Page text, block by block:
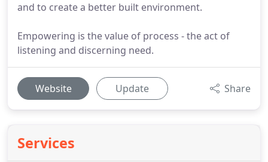
and to create a better built environment.
Empowering is the value of process - the act of
listening and discerning need.
Website Update Share
Services